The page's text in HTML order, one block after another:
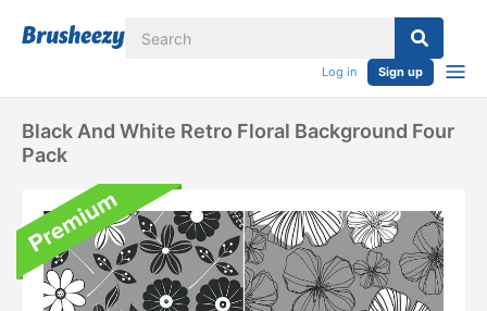
Log in Sign up
Black And White Retro Floral Background Four
Pack